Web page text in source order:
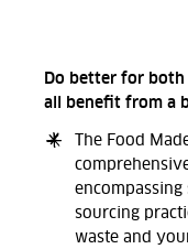
Do better for
all benefit from a
The Food
sourcing
waste and